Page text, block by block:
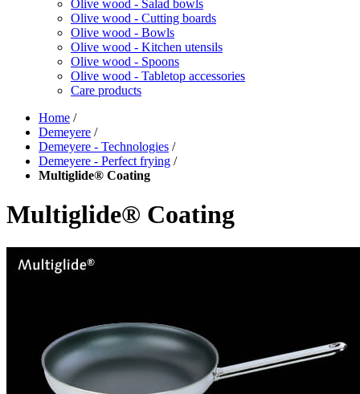
Olive wood - Salad bowls
Olive wood - Cutting boards
Olive wood - Bowls
Olive wood - Kitchen utensils
Olive wood - Spoons
Olive wood - Tabletop accessories
Care products
Home /
Demeyere /
Demeyere - Technologies /
Demeyere - Perfect frying /
Multiglide® Coating
Multiglide® Coating